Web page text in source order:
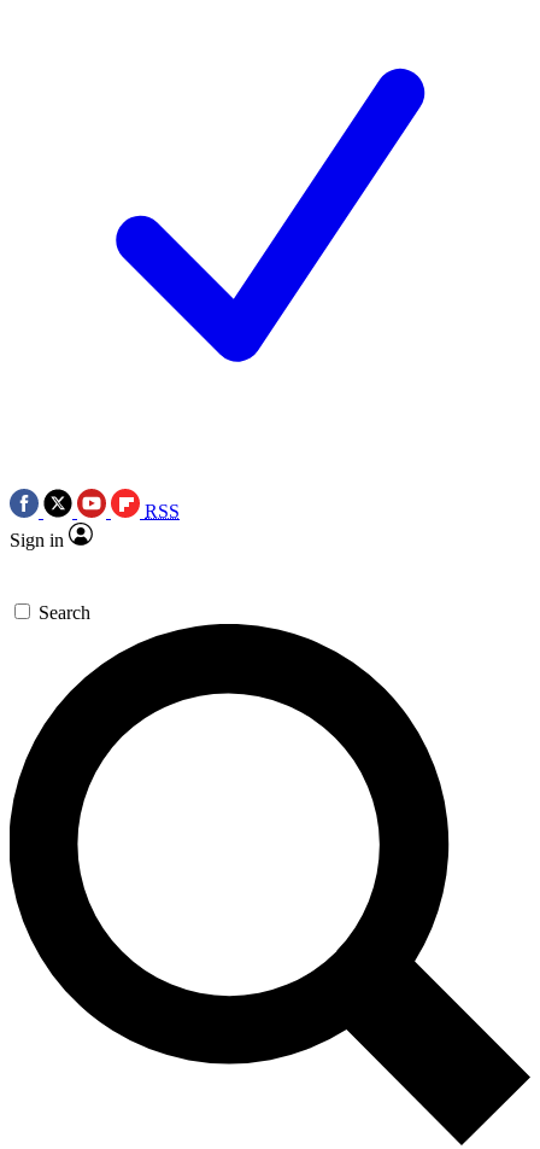
RSS
Sign in
Search